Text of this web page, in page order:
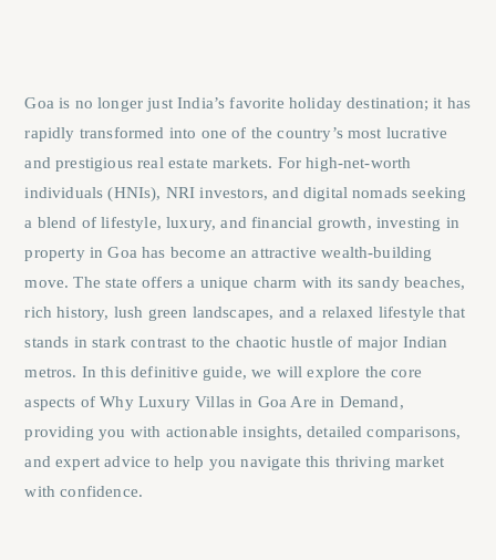
Goa is no longer just India’s favorite holiday destination; it has
rapidly transformed into one of the country’s most lucrative
and prestigious real estate markets. For high-net-worth
individuals (HNIs), NRI investors, and digital nomads seeking
a blend of lifestyle, luxury, and financial growth, investing in
property in Goa has become an attractive wealth-building
move. The state offers a unique charm with its sandy beaches,
rich history, lush green landscapes, and a relaxed lifestyle that
stands in stark contrast to the chaotic hustle of major Indian
metros. In this definitive guide, we will explore the core
aspects ofWhy Luxury Villas in Goa Are in Demand,
providing you with actionable insights, detailed comparisons,
and expert advice to help you navigate this thriving market
with confidence.